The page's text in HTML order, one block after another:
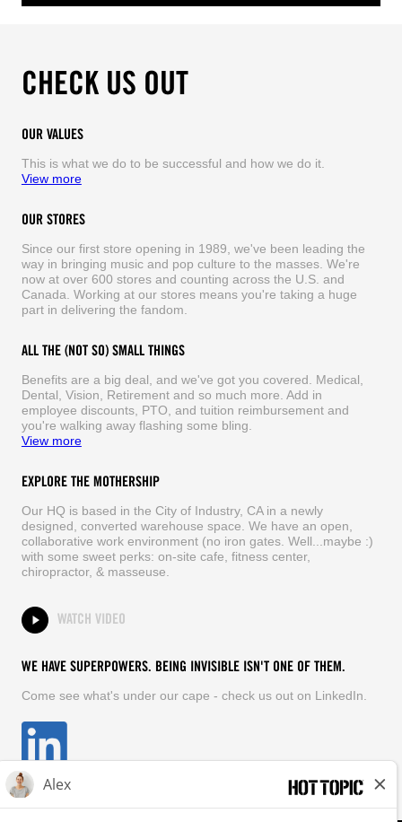
CHECK US OUT
OUR VALUES
This is what we do to be successful and how we do it.
View more
OUR STORES
Since our first store opening in 1989, we've been leading the
way in bringing music and pop culture to the masses. We're
now at over 600 stores and counting across the U.S. and
Canada. Working at our stores means you're taking a huge
part in delivering the fandom.
ALL THE (NOT SO) SMALL THINGS
Benefits are a big deal, and we've got you covered. Medical,
Dental, Vision, Retirement and so much more. Add in
employee discounts, PTO, and tuition reimbursement and
you're walking away flashing some bling.
View more
EXPLORE THE MOTHERSHIP
Our HQ is based in the City of Industry, CA in a newly
designed, converted warehouse space. We have an open,
collaborative work environment (no iron gates. Well...maybe :)
with some sweet perks: on-site cafe, fitness center,
chiropractor, & masseuse.
WATCH VIDEO
WE HAVE SUPERPOWERS. BEING INVISIBLE ISN'T ONE OF THEM.
Come see what's under our cape - check us out on LinkedIn.